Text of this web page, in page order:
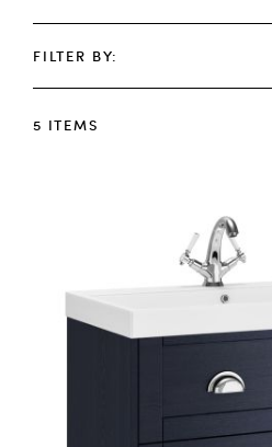
5 ITEMS
FILTER BY